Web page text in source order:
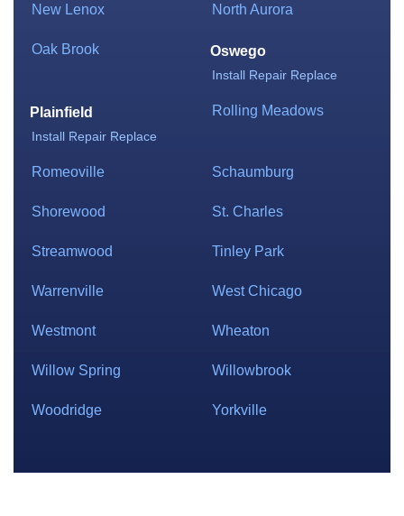
New Lenox North Aurora
Oak Brook Oswego
Install Repair Replace
Plainfield
Install Repair Replace
Rolling Meadows
Romeoville Schaumburg
Shorewood St. Charles
Streamwood Tinley Park
Warrenville West Chicago
Westmont Wheaton
Willow Spring Willowbrook
Woodridge Yorkville